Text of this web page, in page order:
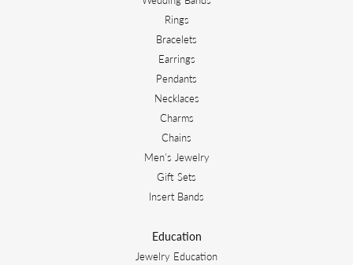
Rings
Bracelets
Earrings
Pendants
Necklaces
Charms
Chains
Men's Jewelry
Gift Sets
Insert Bands
Education
Jewelry Education